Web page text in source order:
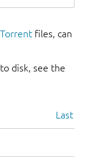
files, can
disk, see the
Last